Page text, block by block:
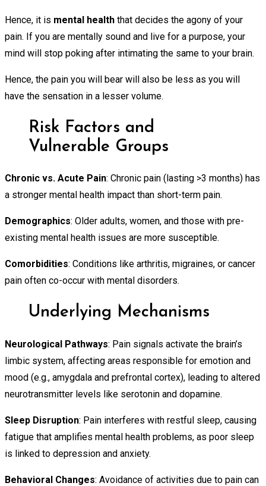
Hence, it is mental health that decides the agony of your
pain. If you are mentally sound and live for a purpose, your
mind will stop poking after intimating the same to your brain.
Hence, the pain you will bear will also be less as you will
have the sensation in a lesser volume.
Risk Factors and
Vulnerable Groups
Chronic vs. Acute Pain: Chronic pain (lasting >3 months) has
a stronger mental health impact than short-term pain.
Demographics: Older adults, women, and those with pre-
existing mental health issues are more susceptible.
Comorbidities: Conditions like arthritis, migraines, or cancer
pain often co-occur with mental disorders.
Underlying Mechanisms
Neurological Pathways: Pain signals activate the brain’s
limbic system, affecting areas responsible for emotion and
mood (e.g., amygdala and prefrontal cortex), leading to altered
neurotransmitter levels like serotonin and dopamine.
Sleep Disruption: Pain interferes with restful sleep, causing
fatigue that amplifies mental health problems, as poor sleep
is linked to depression and anxiety.
Behavioral Changes: Avoidance of activities due to pain can